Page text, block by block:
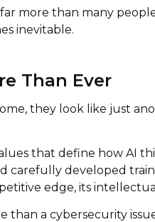
more than many
inevitable.
Than Ever
they look like just
that define how AI
carefully developed
edge, its
than a cybersecurity